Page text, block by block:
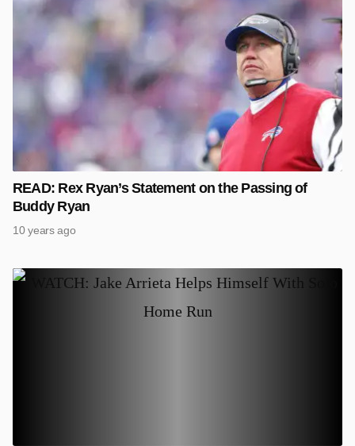
READ: Rex Ryan’s Statement on the Passing of
Buddy Ryan
10 years ago